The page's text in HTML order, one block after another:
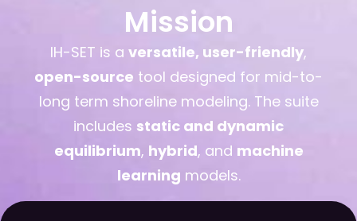
Mission
IH-SET is a versatile, user-friendly,
open-source tool designed for mid-to-
long term shoreline modeling. The suite
includes static and dynamic
equilibrium, hybrid, and machine
learning models.